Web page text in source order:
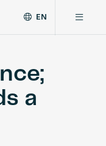
EN
ZH
a